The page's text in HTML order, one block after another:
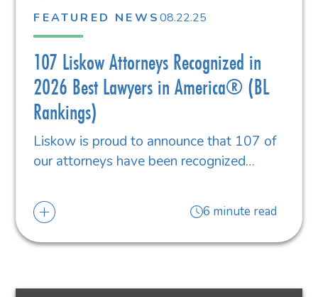
FEATURED NEWS08.22.25
107 Liskow Attorneys Recognized in
2026 Best Lawyers in America® (BL
Rankings)
Liskow is proud to announce that 107 of
our attorneys have been recognized…
6 minute read